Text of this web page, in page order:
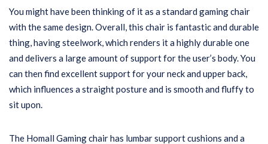
You might have been thinking of it as a standard gaming chair
with the same design. Overall, this chair is fantastic and durable
thing, having steelwork, which renders it a highly durable one
and delivers a large amount of support for the user’s body. You
can then find excellent support for your neck and upper back,
which influences a straight posture and is smooth and fluffy to
sit upon.
The Homall Gaming chair has lumbar support cushions and a